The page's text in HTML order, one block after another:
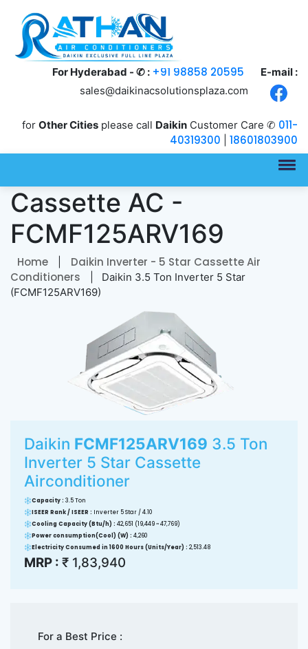
For Hyderabad - ✆ : +91 98858 20595
E-mail :
sales@daikinacsolutionsplaza.com
for Other Cities please call Daikin Customer Care ✆ 011-
40319300
18601803900
3.5 Ton Inverter 5 Star
Cassette AC -
FCMF125ARV169
Home
Daikin Inverter - 5 Star Cassette Air
Conditioners
| Daikin 3.5 Ton Inverter 5 Star
(FCMF125ARV169)
Daikin FCMF125ARV169 3.5 Ton
Inverter 5 Star Cassette
Airconditioner
Capacity : 3.5 Ton
ISEER Rank / ISEER : Inverter 5 Star / 4.10
Cooling Capacity (Btu/h) : 42,651 (19,449 ~ 47,769)
Power consumption(Cool) (W) : 4,260
Electricity Consumed in 1600 Hours (Units/Year) : 2,513.48
MRP : ₹ 1,83,940
For a Best Price :